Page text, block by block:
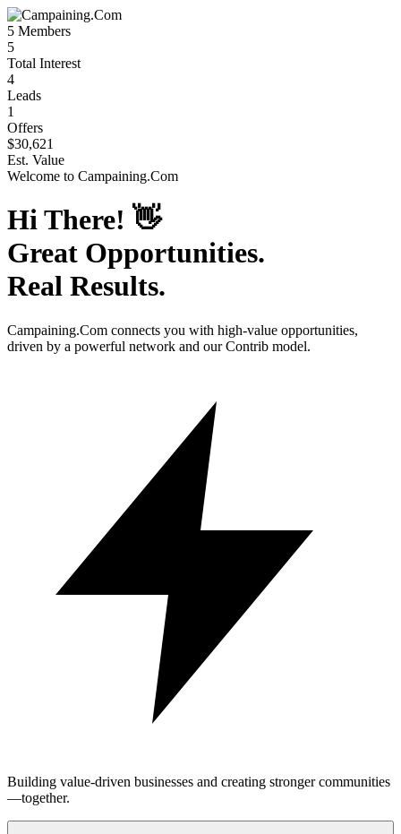
5 Members
5
Total Interest
4
Leads
1
Offers
$30,621
Est. Value
Welcome to Campaining.Com
Hi There! 👋
Great Opportunities.
Real Results.
Campaining.Com connects you with high-value opportunities,
driven by a powerful network and our Contrib model.
Building value-driven businesses and creating stronger communities
—together.